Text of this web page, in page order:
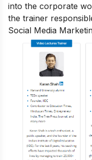
into the corporate
the trainer
Social Media